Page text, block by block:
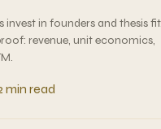
invest in founders and thesis
revenue, unit economics,
min read